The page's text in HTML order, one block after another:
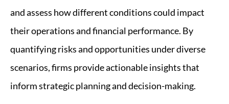
and assess how different conditions could impact
their operations and financial performance. By
quantifying risks and opportunities under diverse
scenarios, firms provide actionable insights that
inform strategic planning and decision-making.